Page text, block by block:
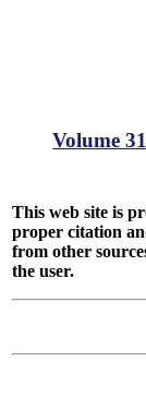
Volume
This web site is
proper citation
from other
the user.